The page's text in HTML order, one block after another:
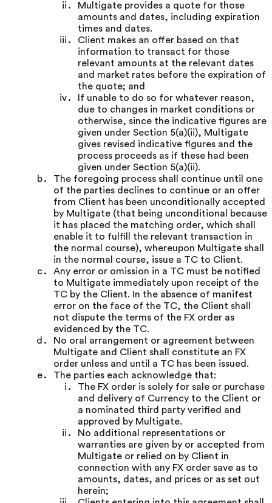
Multigate provides a quote for those
amounts and dates, including expiration
times and dates.
Client makes an offer based on that
information to transact for those
relevant amounts at the relevant dates
and market rates before the expiration of
the quote; and
If unable to do so for whatever reason,
due to changes in market conditions or
otherwise, since the indicative figures are
given under Section 5(a)(ii), Multigate
gives revised indicative figures and the
process proceeds as if these had been
given under Section 5(a)(ii).
The foregoing process shall continue until one
of the parties declines to continue or an offer
from Client has been unconditionally accepted
by Multigate (that being unconditional because
it has placed the matching order, which shall
enable it to fulfill the relevant transaction in
the normal course), whereupon Multigate shall
in the normal course, issue a TC to Client.
Any error or omission in a TC must be notified
to Multigate immediately upon receipt of the
TC by the Client. In the absence of manifest
error on the face of the TC, the Client shall
not dispute the terms of the FX order as
evidenced by the TC.
No oral arrangement or agreement between
Multigate and Client shall constitute an FX
order unless and until a TC has been issued.
The parties each acknowledge that:
The FX order is solely for sale or purchase
and delivery of Currency to the Client or
a nominated third party verified and
approved by Multigate.
No additional representations or
warranties are given by or accepted from
Multigate or relied on by Client in
connection with any FX order save as to
amounts, dates, and prices or as set out
herein;